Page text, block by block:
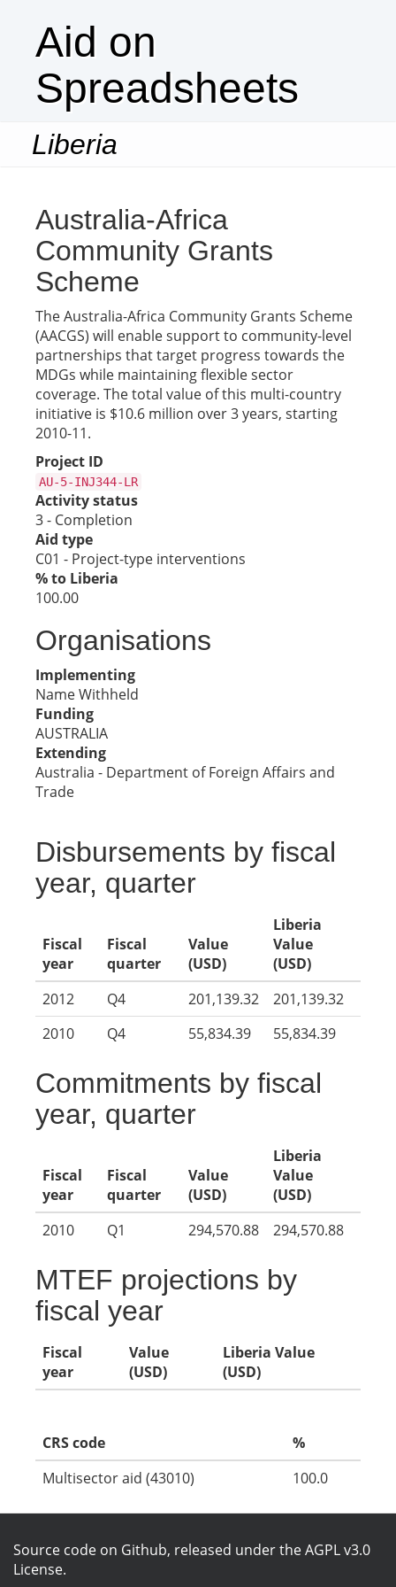
Aid on
Spreadsheets
Liberia
Australia-Africa
Community Grants
Scheme
The Australia-Africa Community Grants Scheme
(AACGS) will enable support to community-level
partnerships that target progress towards the
MDGs while maintaining flexible sector
coverage. The total value of this multi-country
initiative is $10.6 million over 3 years, starting
2010-11.
Project ID
AU-5-INJ344-LR
Activity status
3 - Completion
Aid type
C01 - Project-type interventions
% to Liberia
100.00
Organisations
Implementing
Name Withheld
Funding
AUSTRALIA
Extending
Australia - Department of Foreign Affairs and
Trade
Disbursements by fiscal
year, quarter
Fiscal
year
Fiscal
quarter
Value
(USD)
Liberia
Value
(USD)
2012
Q4 201,139.32
201,139.32
2010
Q4 55,834.39 55,834.39
Commitments by fiscal
year, quarter
Fiscal
year
Fiscal
quarter
Value
(USD)
Liberia
Value
(USD)
2010
Q1 294,570.88 294,570.88
MTEF projections by
fiscal year
Fiscal
year
Value
(USD)
Liberia Value
(USD)
CRS code
%
Multisector aid (43010)
100.0
Source code on Github, released under theAGPL v3.0
License.